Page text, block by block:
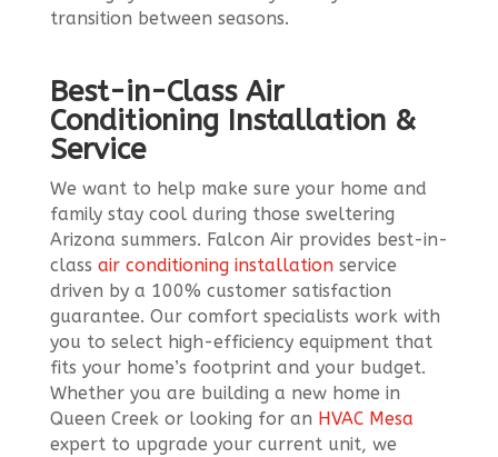
transition between seasons.
Best-in-Class Air
Conditioning Installation &
Service
We want to help make sure your home and
family stay cool during those sweltering
Arizona summers. Falcon Air provides best-in-
class air conditioning installationservice
driven by a 100% customer satisfaction
guarantee. Our comfort specialists work with
you to select high-efficiency equipment that
fits your home’s footprint and your budget.
Whether you are building a new home in
Queen Creek or looking for an HVAC Mesa
expert to upgrade your current unit, we